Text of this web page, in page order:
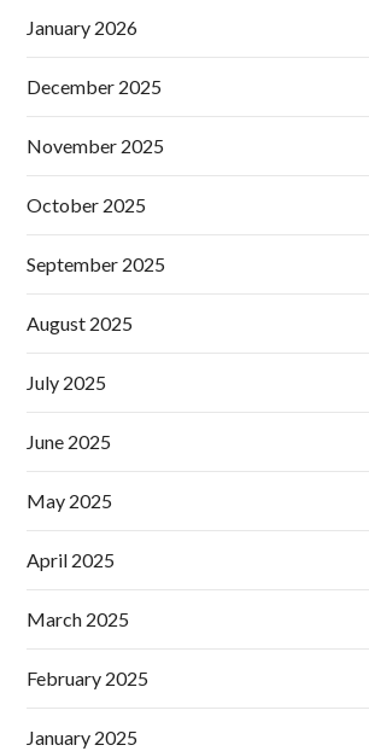
January 2026
December 2025
November 2025
October 2025
September 2025
August 2025
July 2025
June 2025
May 2025
April 2025
March 2025
February 2025
January 2025